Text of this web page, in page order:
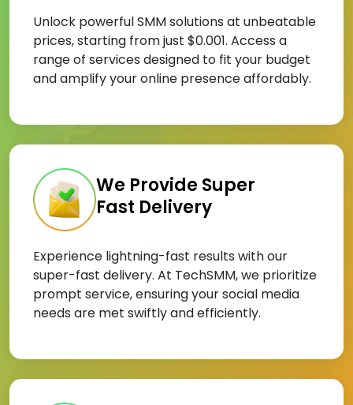
Unlock powerful SMM solutions at unbeatable
prices, starting from just $0.001. Access a
range of services designed to fit your budget
and amplify your online presence affordably.
We Provide Super
Fast Delivery
Experience lightning-fast results with our
super-fast delivery. At TechSMM, we prioritize
prompt service, ensuring your social media
needs are met swiftly and efficiently.